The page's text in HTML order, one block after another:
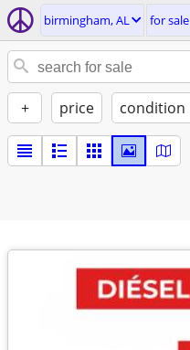
birmingham, AL for sale
+ price condition